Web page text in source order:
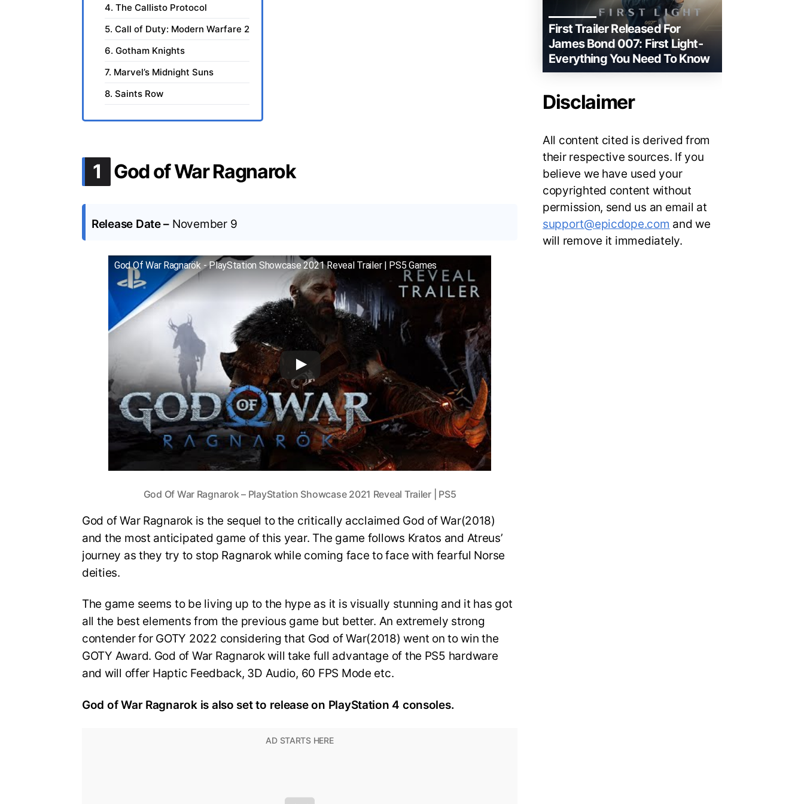
4. The Callisto Protocol
5. Call of Duty: Modern Warfare 2
6. Gotham Knights
7. Marvel’s Midnight Suns
8. Saints Row
1 .
God of War Ragnarok
Release Date – November 9
God Of War Ragnarök - PlayStation Showcase 2021 Reveal Trailer | PS5 Games
God Of War Ragnarok – PlayStation Showcase 2021 Reveal Trailer | PS5
God of War Ragnarok is the sequel to the critically acclaimed God of War(2018)
and the most anticipated game of this year. The game follows Kratos and Atreus’
journey as they try to stop Ragnarok while coming face to face with fearful Norse
deities.
The game seems to be living up to the hype as it is visually stunning and it has got
all the best elements from the previous game but better. An extremely strong
contender for GOTY 2022 considering that God of War(2018) went on to win the
GOTY Award. God of War Ragnarok will take full advantage of the PS5 hardware
and will offer Haptic Feedback, 3D Audio, 60 FPS Mode etc.
God of War Ragnarok is also set to release on PlayStation 4 consoles.
First Trailer Released For
James Bond 007: First Light-
Everything You Need To Know
Disclaimer
All content cited is derived from
their respective sources. If you
believe we have used your
copyrighted content without
permission, send us an email at
support@epicdope.com and we
will remove it immediately.